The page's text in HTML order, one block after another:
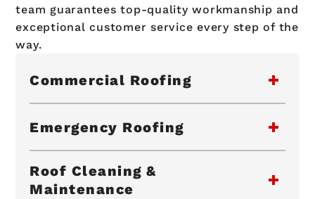
team guarantees top-quality workmanship and
exceptional customer service every step of the
way.
Commercial Roofing
Emergency Roofing
Roof Cleaning &
Maintenance